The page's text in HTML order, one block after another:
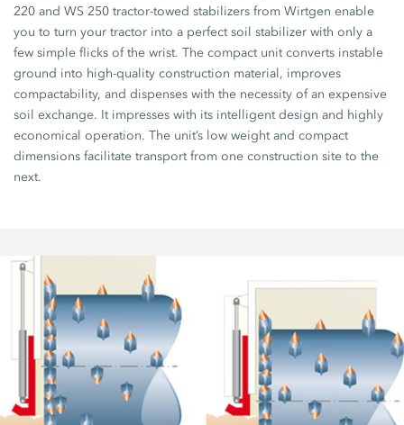
220 and WS 250 tractor-towed stabilizers from Wirtgen enable
you to turn your tractor into a perfect soil stabilizer with only a
few simple flicks of the wrist. The compact unit converts instable
ground into high-quality construction material, improves
compactability, and dispenses with the necessity of an expensive
soil exchange. It impresses with its intelligent design and highly
economical operation. The unit’s low weight and compact
dimensions facilitate transport from one construction site to the
next.